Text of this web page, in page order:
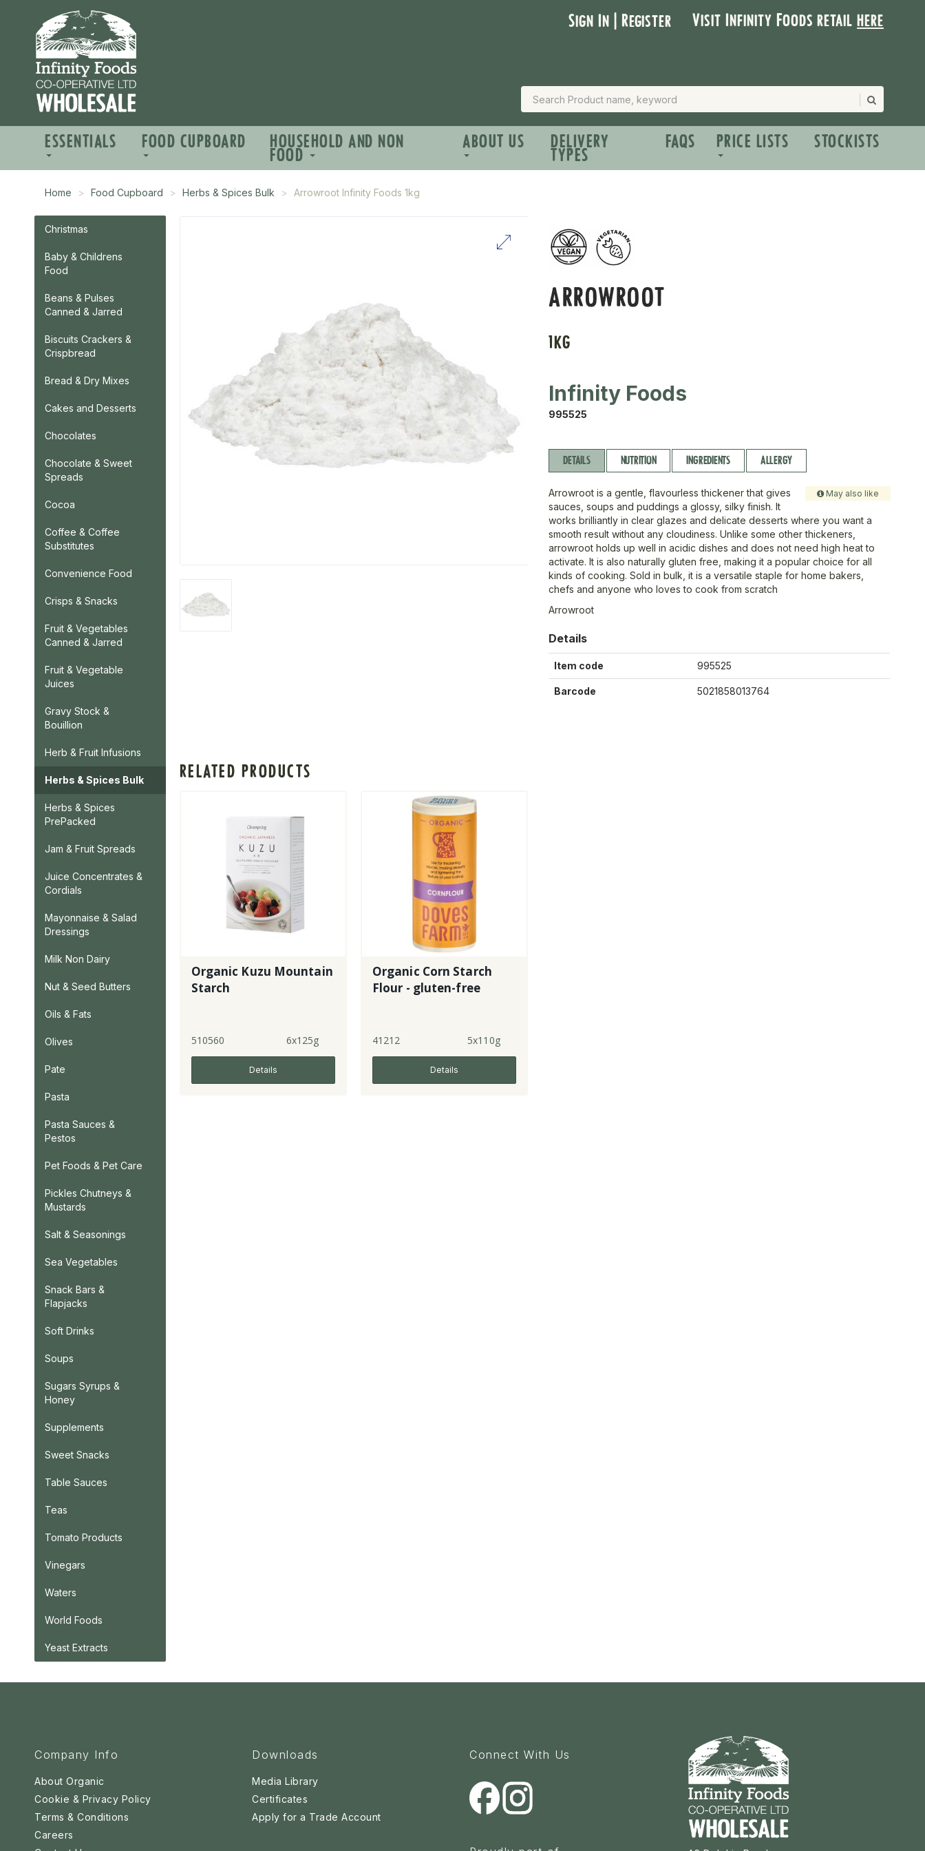
Sign In | Register Visit Infinity Foods retailhere
ESSENTIALS FOOD CUPBOARD HOUSEHOLD AND NON
FOOD
ABOUT US DELIVERY
TYPES
FAQS PRICE LISTS STOCKISTS
Home Food Cupboard Herbs & Spices Bulk Arrowroot Infinity Foods 1kg
Christmas
Baby & Childrens
Food
Beans & Pulses
Canned & Jarred
Biscuits Crackers &
Crispbread
Bread & Dry Mixes
Cakes and Desserts
Chocolates
Chocolate & Sweet
Spreads
Cocoa
Coffee & Coffee
Substitutes
Convenience Food
Crisps & Snacks
Fruit & Vegetables
Canned & Jarred
Fruit & Vegetable
Juices
Gravy Stock &
Bouillion
Herb & Fruit Infusions
Herbs & Spices Bulk
Herbs & Spices
PrePacked
Jam & Fruit Spreads
Juice Concentrates &
Cordials
Mayonnaise & Salad
Dressings
Milk Non Dairy
Nut & Seed Butters
Oils & Fats
Olives
Pate
Pasta
Pasta Sauces &
Pestos
Pet Foods & Pet Care
Pickles Chutneys &
Mustards
Salt & Seasonings
Sea Vegetables
Snack Bars &
Flapjacks
Soft Drinks
Soups
Sugars Syrups &
Honey
Supplements
Sweet Snacks
Table Sauces
Teas
Tomato Products
Vinegars
Waters
World Foods
Yeast Extracts
ARROWROOT
1KG
Infinity Foods
995525
DETAILS NUTRITION INGREDIENTS ALLERGY
May also like
Arrowroot is a gentle, flavourless thickener that gives
sauces, soups and puddings a glossy, silky finish. It
works brilliantly in clear glazes and delicate desserts where you want a
smooth result without any cloudiness. Unlike some other thickeners,
arrowroot holds up well in acidic dishes and does not need high heat to
activate. It is also naturally gluten free, making it a popular choice for all
kinds of cooking. Sold in bulk, it is a versatile staple for home bakers,
chefs and anyone who loves to cook from scratch
Arrowroot
Details
Item code 995525
Barcode 5021858013764
RELATED PRODUCTS
Organic Kuzu Mountain
Starch
510560 6x125g
Details
Organic Corn Starch
Flour - gluten-free
41212 5x110g
Details
Company Info
About Organic
Cookie & Privacy Policy
Terms & Conditions
Careers
Downloads
Media Library
Certificates
Apply for a Trade Account
Connect With Us